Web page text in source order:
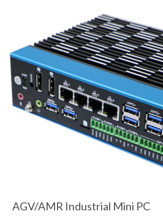
AGV/AMR Industrial Mini PC